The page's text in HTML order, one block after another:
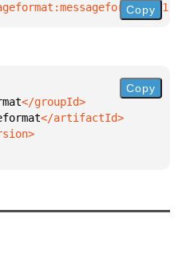
Copy
Copy